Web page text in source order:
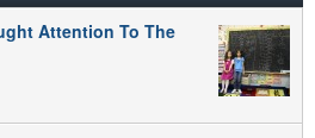
Attention To The